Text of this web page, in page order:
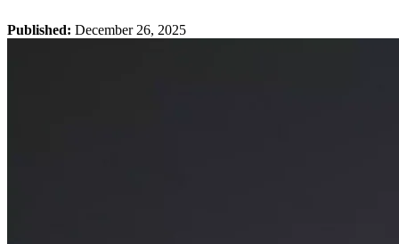
Published: December 26, 2025